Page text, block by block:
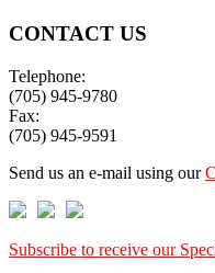
CONTACT US
Telephone:
(705) 945-9780
Fax:
(705) 945-9591
Send us an e-mail using our
Subscribe to receive our